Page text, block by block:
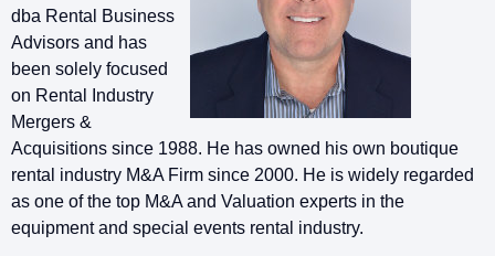
dba Rental Business
Advisors and has
been solely focused
on Rental Industry
Mergers &
Acquisitions since 1988. He has owned his own boutique
rental industry M&A Firm since 2000. He is widely regarded
as one of the top M&A and Valuation experts in the
equipment and special events rental industry.